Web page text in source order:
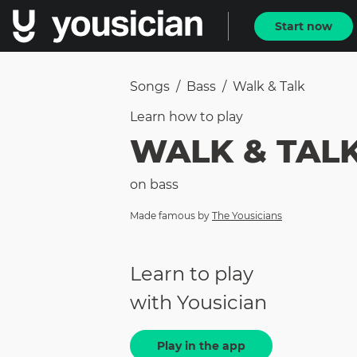
Start now
Songs / Bass / Walk & Talk
Learn how to play
WALK &
on bass
Made famous by The Yousicians
Learn to play
with Yousician
Play in the app